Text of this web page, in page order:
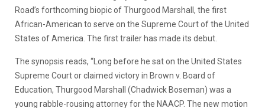
Road’s forthcoming biopic of Thurgood Marshall, the first
African-American to serve on the Supreme Court of the United
States of America. The first trailer has made its debut.
The synopsis reads, “Long before he sat on the United States
Supreme Court or claimed victory in Brown v. Board of
Education, Thurgood Marshall (Chadwick Boseman) was a
young rabble-rousing attorney for the NAACP. The new motion